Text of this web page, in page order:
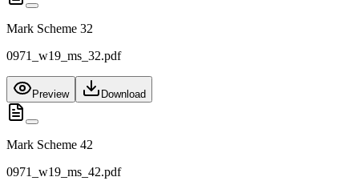
Mark Scheme 32
0971_w19_ms_32.pdf
Preview Download
Mark Scheme 42
0971_w19_ms_42.pdf